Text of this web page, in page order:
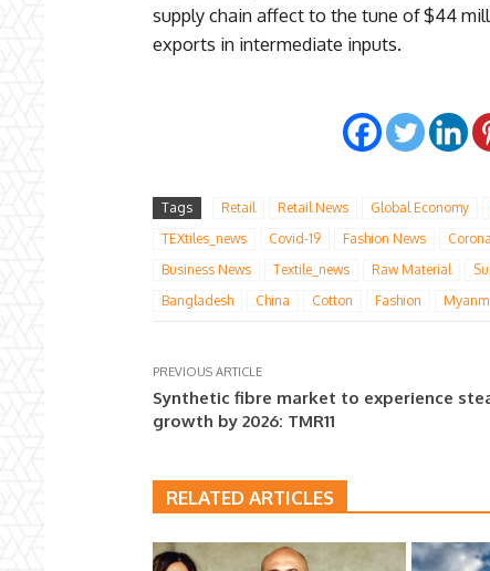
supply chain affect to the tune of $44
exports in intermediate inputs.
Tags Retail Retail News Global Economy
TEXtiles_news
Covid-19 Fashion News
Business News
Textile_news Raw Material
Bangladesh
China Cotton Fashion
PREVIOUS ARTICLE
Synthetic fibre market to experience
growth by 2026: TMR11
RELATED ARTICLES